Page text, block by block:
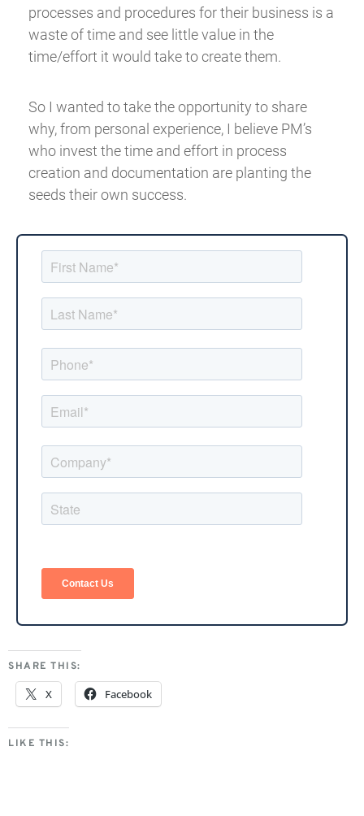
processes and procedures for their business is a
waste of time and see little value in the
time/effort it would take to create them.
So I wanted to take the opportunity to share
why, from personal experience, I believe PM’s
who invest the time and effort in process
creation and documentation are planting the
seeds their own success.
SHARE THIS:
X Facebook
LIKE THIS: